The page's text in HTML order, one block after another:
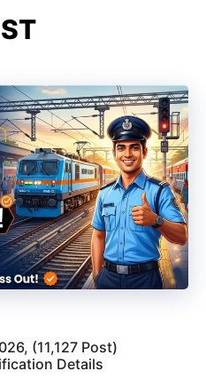
(11,127 Post)
Details